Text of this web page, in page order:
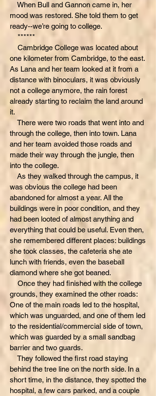
When Bull and Gannon came in, her
mood was restored. She told them to get
ready--we’re going to college.
******
Cambridge College was located about
one kilometer from Cambridge, to the east.
As Lana and her team looked at it from a
distance with binoculars, it was obviously
not a college anymore, the rain forest
already starting to reclaim the land around
it.
There were two roads that went into and
through the college, then into town. Lana
and her team avoided those roads and
made their way through the jungle, then
into the college.
As they walked through the campus, it
was obvious the college had been
abandoned for almost a year. All the
buildings were in poor condition, and they
had been looted of almost anything and
everything that could be useful. Even then,
she remembered different places: buildings
she took classes, the cafeteria she ate
lunch with friends, even the baseball
diamond where she got beaned.
Once they had finished with the college
grounds, they examined the other roads:
One of the main roads led to the hospital,
which was unguarded, and one of them led
to the residential/commercial side of town,
which was guarded by a small sandbag
barrier and two guards.
They followed the first road staying
behind the tree line on the north side. In a
short time, in the distance, they spotted the
hospital, a few cars parked, and a couple